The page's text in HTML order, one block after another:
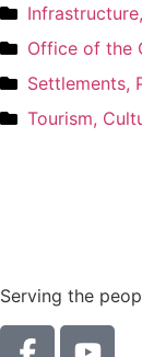
Office of the
Settlements,
Tourism,
Serving the